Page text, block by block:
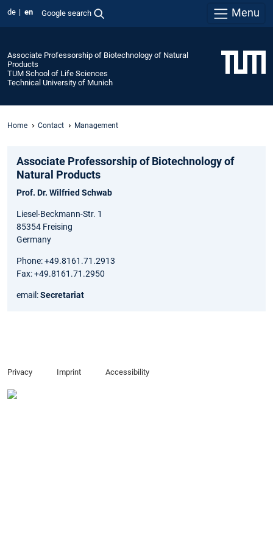
de en Google search Menu
Associate Professorship of Biotechnology of Natural
Products
TUM School of Life Sciences
Technical University of Munich
Home Contact Management
Associate Professorship of Biotechnology of
Natural Products
Prof. Dr. Wilfried Schwab
Liesel-Beckmann-Str. 1
85354 Freising
Germany
Phone: +49.8161.71.2913
Fax: +49.8161.71.2950
email:Secretariat
Privacy Imprint Accessibility